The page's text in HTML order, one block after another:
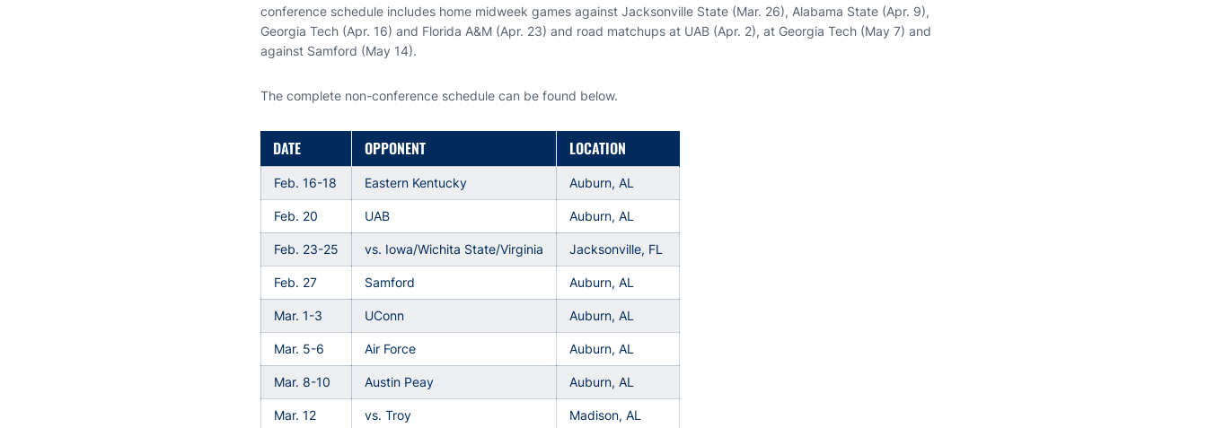
conference schedule includes home midweek games against Jacksonville State (Mar. 26), Alabama State (Apr. 9),
Georgia Tech (Apr. 16) and Florida A&M (Apr. 23) and road matchups at UAB (Apr. 2), at Georgia Tech (May 7) and
against Samford (May 14).
The complete non-conference schedule can be found below.
DATE OPPONENT LOCATION
Feb. 16-18 Eastern Kentucky Auburn, AL
Feb. 20 UAB Auburn, AL
Feb. 23-25 vs. Iowa/Wichita State/Virginia Jacksonville, FL
Feb. 27 Samford Auburn, AL
Mar. 1-3 UConn Auburn, AL
Mar. 5-6 Air Force Auburn, AL
Mar. 8-10 Austin Peay Auburn, AL
Mar. 12 vs. Troy Madison, AL